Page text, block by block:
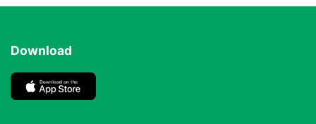
Download